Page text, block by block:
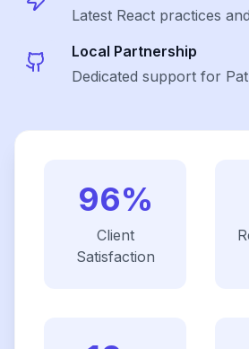
Latest React practices
Local Partnership
Dedicated support for
96%
Client
Satisfaction